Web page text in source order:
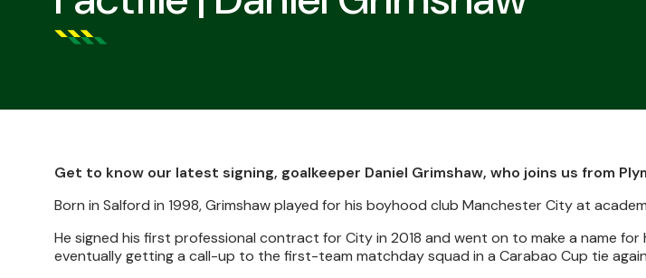
Get to know our latest signing, goalkeeper Daniel Grimshaw, who joins us from
Born in Salford in 1998, Grimshaw played for his boyhood club Manchester City at
He signed his first professional contract for City in 2018 and went on to make a name for
eventually getting a call-up to the first-team matchday squad in a Carabao Cup tie